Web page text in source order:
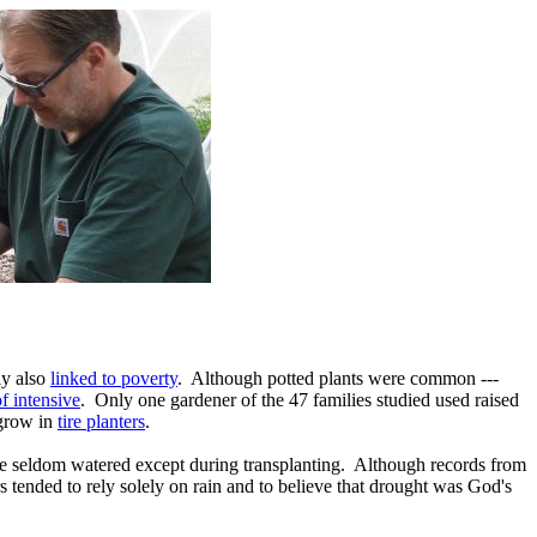
also linked to poverty. Although potted plants were common ---
intensive. Only one gardener of the 47 families studied used raised
in tire planters.
seldom watered except during transplanting. Although records from
to rely solely on rain and to believe that drought was God's